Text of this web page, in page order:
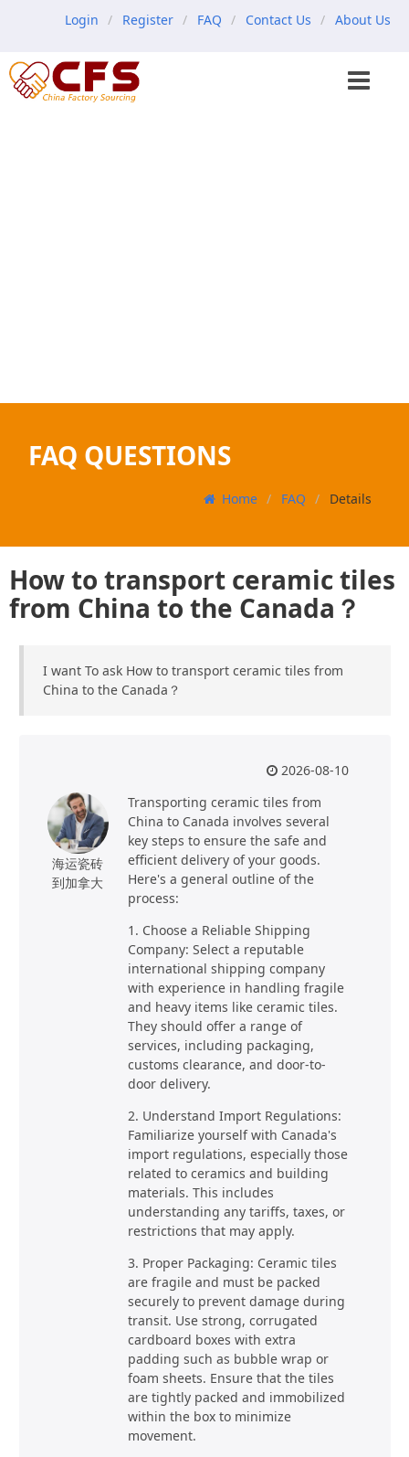
Login Register FAQ Contact Us About Us
FAQ QUESTIONS
Home FAQ Details
How to transport ceramic tiles
from China to the Canada？
I want To ask How to transport ceramic tiles from
China to the Canada？
海运瓷砖
到加拿大
2026-08-10
Transporting ceramic tiles from
China to Canada involves several
key steps to ensure the safe and
efficient delivery of your goods.
Here's a general outline of the
process:
1. Choose a Reliable Shipping
Company: Select a reputable
international shipping company
with experience in handling fragile
and heavy items like ceramic tiles.
They should offer a range of
services, including packaging,
customs clearance, and door-to-
door delivery.
2. Understand Import Regulations:
Familiarize yourself with Canada's
import regulations, especially those
related to ceramics and building
materials. This includes
understanding any tariffs, taxes, or
restrictions that may apply.
3. Proper Packaging: Ceramic tiles
are fragile and must be packed
securely to prevent damage during
transit. Use strong, corrugated
cardboard boxes with extra
padding such as bubble wrap or
foam sheets. Ensure that the tiles
are tightly packed and immobilized
within the box to minimize
movement.